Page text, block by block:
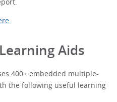
.
Aids
400+ embedded multiple-
the following useful learning